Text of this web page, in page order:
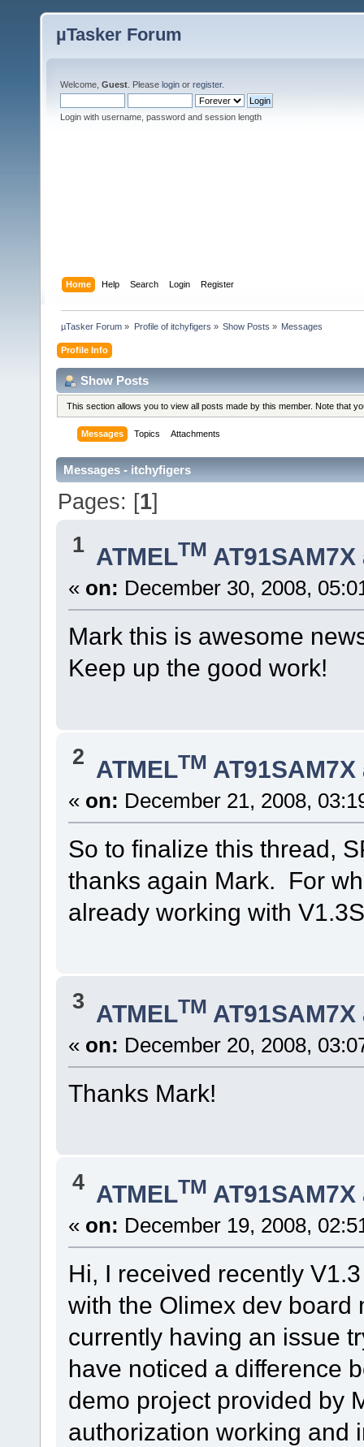
µTasker Forum
Welcome, Guest . Please login or register.
Login with username, password and session length
Home Help Search Login Register
µTasker Forum » Profile of itchyfigers » Show Posts » Messages
Profile Info
Show Posts
This section allows you to view all posts made by this member. Note that
Messages Topics Attachments
Messages - itchyfigers
Pages: [1]
1 ATMELTM
« on: December 30, 2008,
Mark this is awesome
Keep up the good work!
2 ATMELTM
« on: December 21, 2008,
So to finalize this thread,
thanks again Mark. For
already working with
3 ATMELTM
« on: December 20, 2008,
Thanks Mark!
4 ATMELTM
« on: December 19, 2008,
Hi, I received recently
with the Olimex dev
currently having an issue
have noticed a difference
demo project provided by
authorization working and